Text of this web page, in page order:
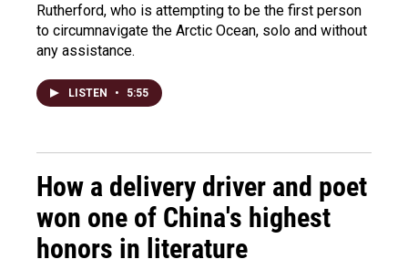
Rutherford, who is attempting to be the first person
to circumnavigate the Arctic Ocean, solo and without
any assistance.
LISTEN • 5:55
How a delivery driver and poet
won one of China's highest
honors in literature